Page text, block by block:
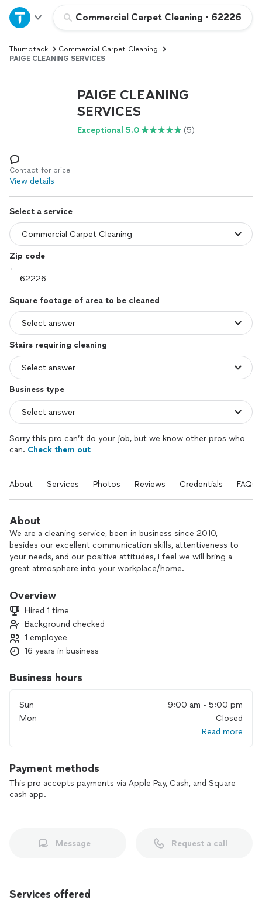
Commercial Carpet Cleaning • 62226
Home
Explore Services
Log in
Thumbtack
Commercial Carpet Cleaning
PAIGE CLEANING SERVICES
PAIGE CLEANING
SERVICES
Exceptional 5.0 (5)
Contact for price
View details
Select a service
Zip code
Square footage of area to be cleaned
Stairs requiring cleaning
Business type
Sorry this pro can’t do your job, but we know other pros who
can. Check them out
About Services Photos Reviews Credentials FAQs
About
We are a cleaning service, been in business since 2010,
besides our excellent communication skills, attentiveness to
your needs, and our positive attitudes, I feel we will bring a
great atmosphere into your workplace/home.
Overview
Hired 1 time
Background checked
1 employee
16 years in business
Business hours
Sun
9:00 am - 5:00 pm
Mon
Closed
Read more
Payment methods
This pro accepts payments via Apple Pay, Cash, and Square
cash app.
Message Request a call
Services offered